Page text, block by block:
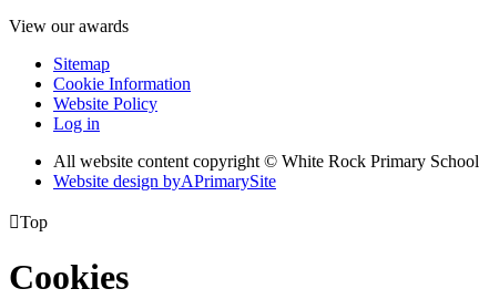
View our awards
Sitemap
Cookie Information
Website Policy
Log in
All website content copyright © White Rock Primary School
Website design byAPrimarySite
Top
Cookies